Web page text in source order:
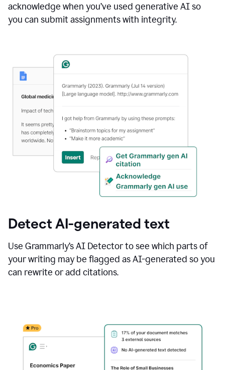
acknowledge when you’ve used generative AI so
you can submit assignments with integrity.
Detect AI-generated text
Use Grammarly’s AI Detector to see which parts of
your writing may be flagged as AI-generated so you
can rewrite or add citations.